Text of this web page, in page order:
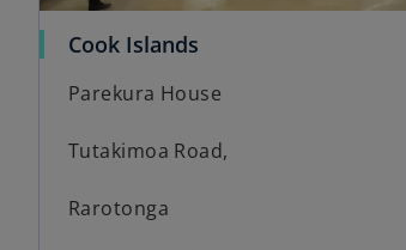
Cook Islands
Parekura House
Tutakimoa Road,
Rarotonga